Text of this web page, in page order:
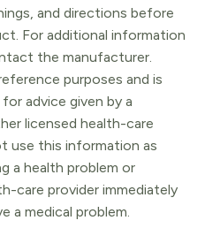
and directions before
For additional information
the manufacturer.
purposes and is
advice given by a
licensed health-care
use this information as
a health problem or
care provider immediately
a medical problem.